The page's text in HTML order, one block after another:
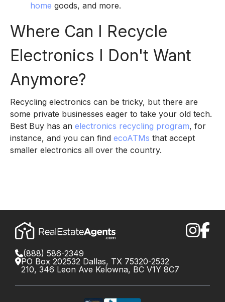
home goods, and more.
Where Can I Recycle
Electronics I Don't Want
Anymore?
Recycling electronics can be tricky, but there are
some private businesses eager to take your old tech.
Best Buy has an electronics recycling program, for
instance, and you can find ecoATMs that accept
smaller electronics all over the country.
(888) 586-2349
PO Box 202532 Dallas, TX 75320-2532
210, 346 Leon Ave Kelowna, BC V1Y 8C7